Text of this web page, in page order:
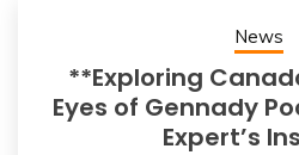
News
**Exploring
Eyes of Gennady
Expert’s